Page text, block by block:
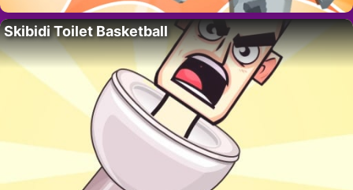
Skibidi Toilet Basketball